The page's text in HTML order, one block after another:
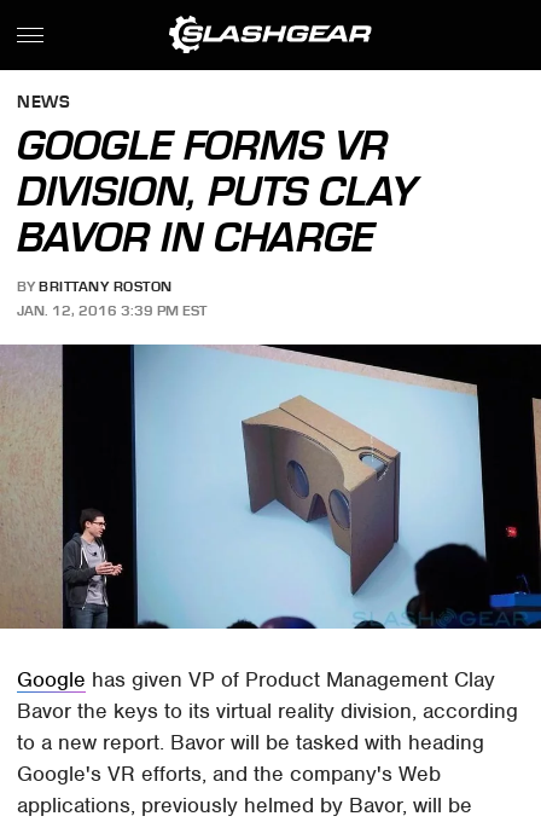
NEWS
GOOGLE FORMS VR
DIVISION, PUTS CLAY
BAVOR IN CHARGE
BY BRITTANY ROSTON
JAN. 12, 2016 3:39 PM EST
Google has given VP of Product Management Clay
Bavor the keys to its virtual reality division, according
to a new report. Bavor will be tasked with heading
Google's VR efforts, and the company's Web
applications, previously helmed by Bavor, will be